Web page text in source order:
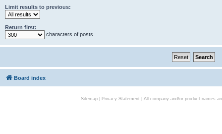
Limit results to previous:
Return first:
characters of posts
Board index
Sitemap| Privacy Statement| All company and/or product names